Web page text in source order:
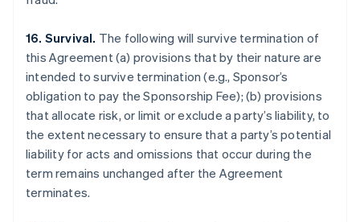
16. Survival. The following will survive termination of
this Agreement (a) provisions that by their nature are
intended to survive termination (e.g., Sponsor’s
obligation to pay the Sponsorship Fee); (b) provisions
that allocate risk, or limit or exclude a party’s liability, to
the extent necessary to ensure that a party’s potential
liability for acts and omissions that occur during the
term remains unchanged after the Agreement
terminates.